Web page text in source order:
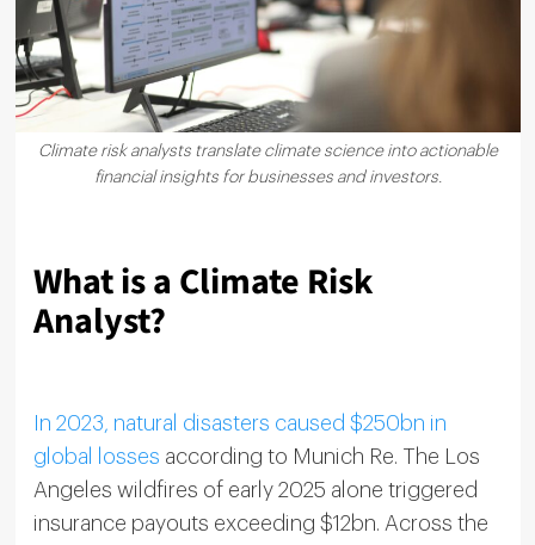
Climate risk analysts translate climate science into actionable
financial insights for businesses and investors.
What is a Climate Risk
Analyst?
In 2023, natural disasters caused $250bn in
global losses according to Munich Re. The Los
Angeles wildfires of early 2025 alone triggered
insurance payouts exceeding $12bn. Across the